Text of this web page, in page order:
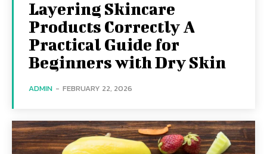
Layering Skincare
Products Correctly A
Practical Guide for
Beginners with Dry Skin
ADMIN - FEBRUARY 22, 2026